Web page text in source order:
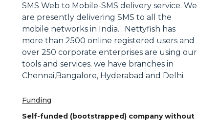
SMS Web to Mobile-SMS delivery service. We
are presently delivering SMS to all the
mobile networks in India. . Nettyfish has
more than 2500 online registered users and
over 250 corporate enterprises are using our
tools and services. we have branches in
Chennai,Bangalore, Hyderabad and Delhi.
Funding
Self-funded (bootstrapped) company without